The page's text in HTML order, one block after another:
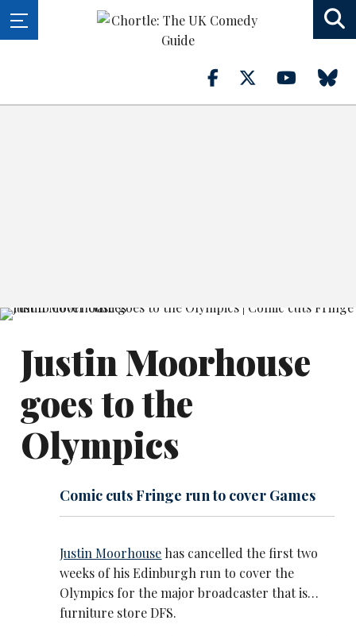
Justin Moorhouse
goes to the
Olympics
Comic cuts Fringe run to cover Games
Justin Moorhouse has cancelled the first two
weeks of his Edinburgh run to cover the
Olympics for the major broadcaster that is…
furniture store DFS.